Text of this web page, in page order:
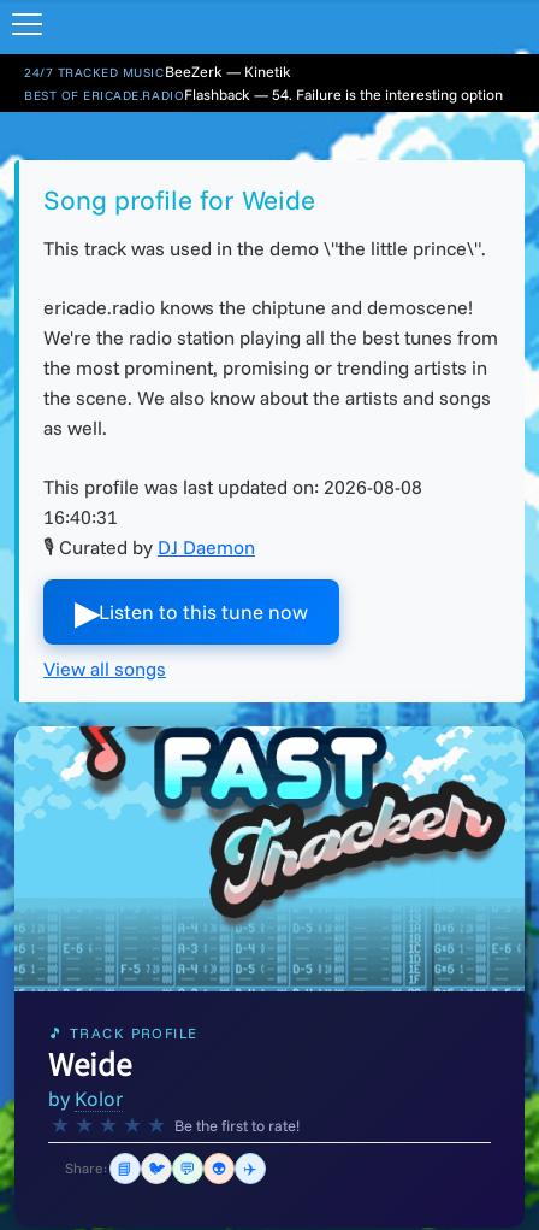
24/7 TRACKED MUSICBeeZerk — Kinetik
BEST OF ERICADE.RADIOFlashback — 54. Failure is the interesting option
Song profile for Weide
This track was used in the demo \"the little prince\".
ericade.radio knows the chiptune and demoscene!
We're the radio station playing all the best tunes from
the most prominent, promising or trending artists in
the scene. We also know about the artists and songs
as well.
This profile was last updated on: 2026-08-08
16:40:31
🎙 Curated by DJ Daemon
▶︎Listen to this tune now
View all songs
🎵 TRACK PROFILE
Weide
by Kolor
★ ★ ★ ★ ★ Be the first to rate!
Share: 📘 🐦 💬 👽 ✈️